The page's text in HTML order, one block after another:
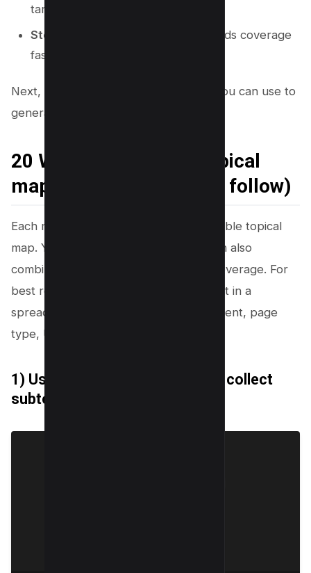
targets.
Step 7:
Publish in an order that builds coverage
fast.
Next, you will see 20 direct methods you can use to
generate the map.
20 Ways to generate Topical
map (with steps you can follow)
Each method below can produce a usable topical
map. You can use one method. You can also
combine several methods for better coverage. For
best results, you should capture output in a
spreadsheet with columns for topic, intent, page
type, URL, and internal links.
1) Use Google autocomplete to collect
subtopics